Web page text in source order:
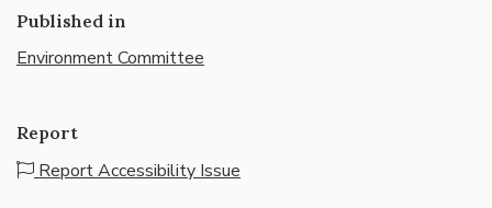
Published in
Environment Committee
Report
Report Accessibility Issue